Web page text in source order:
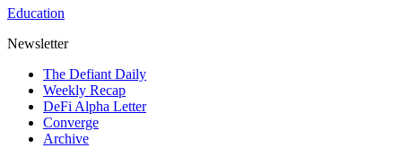
Education
Newsletter
The Defiant Daily
Weekly Recap
DeFi Alpha Letter
Converge
Archive